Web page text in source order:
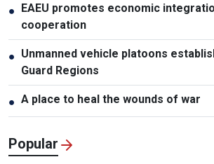
● EAEU promotes economic
cooperation
● Unmanned vehicle platoons
Guard Regions
● A place to heal the wounds of war
Popular